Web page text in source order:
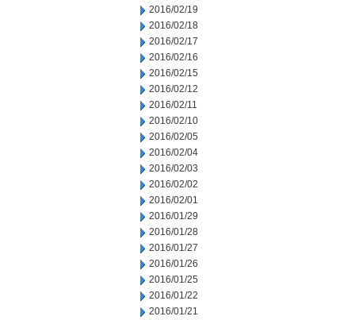
2016/02/19
2016/02/18
2016/02/17
2016/02/16
2016/02/15
2016/02/12
2016/02/11
2016/02/10
2016/02/05
2016/02/04
2016/02/03
2016/02/02
2016/02/01
2016/01/29
2016/01/28
2016/01/27
2016/01/26
2016/01/25
2016/01/22
2016/01/21